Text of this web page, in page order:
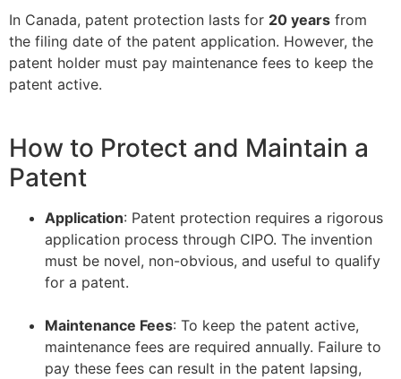
In Canada, patent protection lasts for 20 years from
the filing date of the patent application. However, the
patent holder must pay maintenance fees to keep the
patent active.
How to Protect and Maintain a
Patent
Application: Patent protection requires a rigorous
application process through CIPO. The invention
must be novel, non-obvious, and useful to qualify
for a patent.
Maintenance Fees: To keep the patent active,
maintenance fees are required annually. Failure to
pay these fees can result in the patent lapsing,